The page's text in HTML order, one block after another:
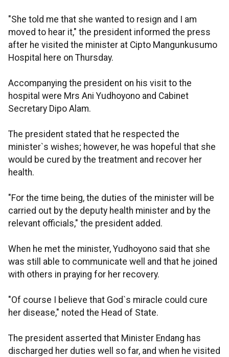
"She told me that she wanted to resign and I am
moved to hear it," the president informed the press
after he visited the minister at Cipto Mangunkusumo
Hospital here on Thursday.
Accompanying the president on his visit to the
hospital were Mrs Ani Yudhoyono and Cabinet
Secretary Dipo Alam.
The president stated that he respected the
minister`s wishes; however, he was hopeful that she
would be cured by the treatment and recover her
health.
"For the time being, the duties of the minister will be
carried out by the deputy health minister and by the
relevant officials," the president added.
When he met the minister, Yudhoyono said that she
was still able to communicate well and that he joined
with others in praying for her recovery.
"Of course I believe that God`s miracle could cure
her disease," noted the Head of State.
The president asserted that Minister Endang has
discharged her duties well so far, and when he visited